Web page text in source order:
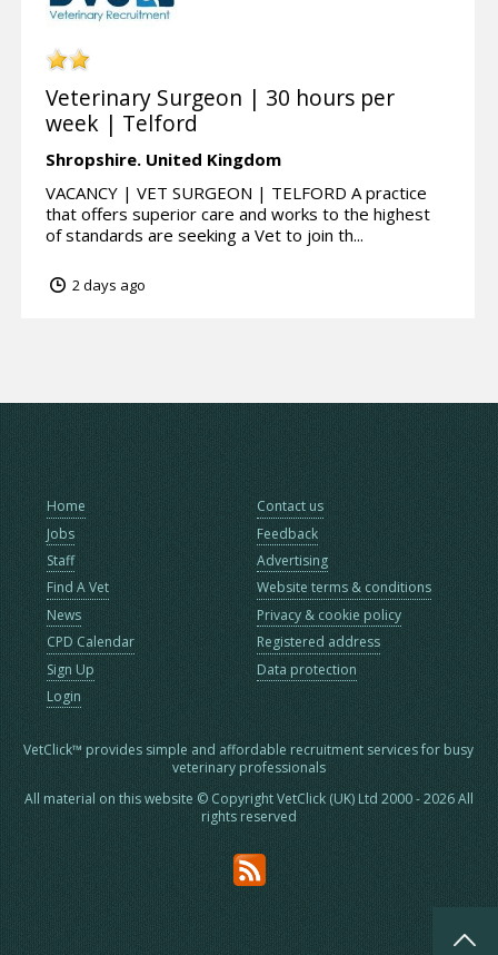
Veterinary Surgeon | 30 hours per
week | Telford
Shropshire. United Kingdom
VACANCY | VET SURGEON | TELFORD A practice
that offers superior care and works to the highest
of standards are seeking a Vet to join th...
2 days ago
Home
Jobs
Staff
Find A Vet
News
CPD Calendar
Sign Up
Login
Contact us
Feedback
Advertising
Website terms & conditions
Privacy & cookie policy
Registered address
Data protection
VetClick™ provides simple and affordable recruitment services for busy
veterinary professionals
All material on this website © Copyright VetClick (UK) Ltd 2000 - 2026 All
rights reserved